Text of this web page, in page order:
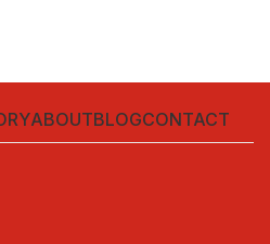
ABOUTBLOGCONTACT